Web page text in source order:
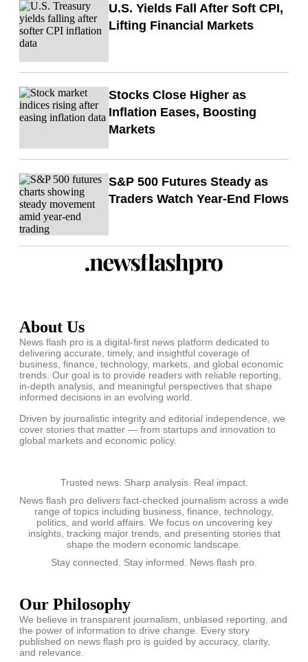
U.S. Yields Fall After Soft CPI,
Lifting Financial Markets
Stocks Close Higher as
Inflation Eases, Boosting
Markets
S&P 500 Futures Steady as
Traders Watch Year-End Flows
About Us
News flash pro is a digital-first news platform dedicated to
delivering accurate, timely, and insightful coverage of
business, finance, technology, markets, and global economic
trends. Our goal is to provide readers with reliable reporting,
in-depth analysis, and meaningful perspectives that shape
informed decisions in an evolving world.
Driven by journalistic integrity and editorial independence, we
cover stories that matter — from startups and innovation to
global markets and economic policy.
Trusted news. Sharp analysis. Real impact.
News flash pro delivers fact-checked journalism across a wide
range of topics including business, finance, technology,
politics, and world affairs. We focus on uncovering key
insights, tracking major trends, and presenting stories that
shape the modern economic landscape.
Stay connected. Stay informed. News flash pro.
Our Philosophy
We believe in transparent journalism, unbiased reporting, and
the power of information to drive change. Every story
published on news flash pro is guided by accuracy, clarity,
and relevance.